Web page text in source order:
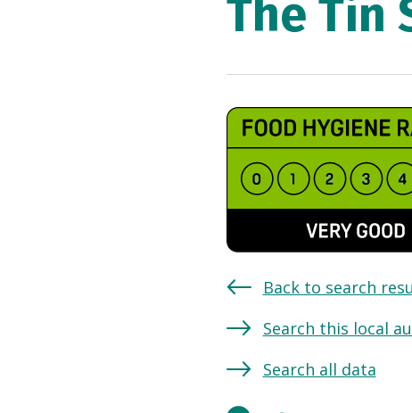
The Tin
Back to search
Search this local
Search all data